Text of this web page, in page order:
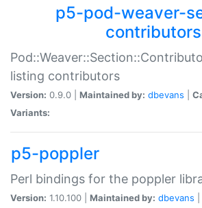
p5-pod-weaver-
contributors
listing contributors
Version: 0.9.0 | Maintained by: dbevans
Variants:
p5-poppler
Perl bindings for the poppler
Version: 1.10.100 | Maintained by: dbevans